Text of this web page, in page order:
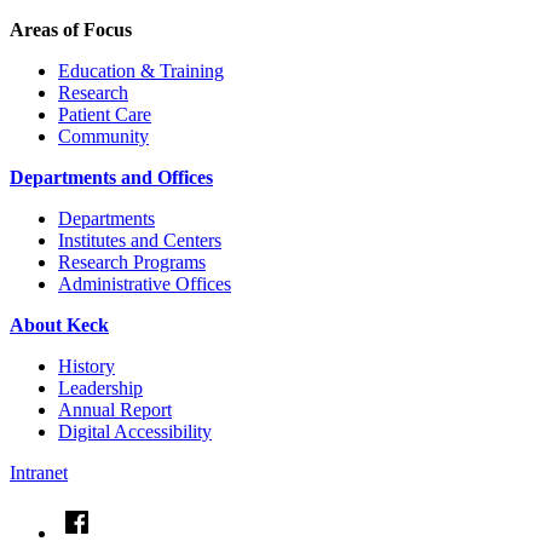
Areas of Focus
Education & Training
Research
Patient Care
Community
Departments and Offices
Departments
Institutes and Centers
Research Programs
Administrative Offices
About Keck
History
Leadership
Annual Report
Digital Accessibility
Intranet